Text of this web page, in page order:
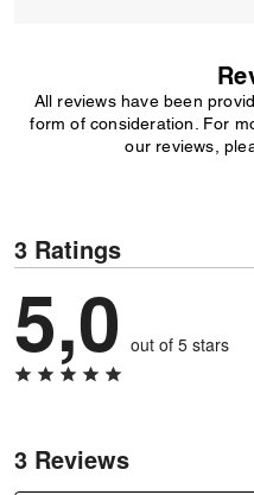
All reviews have been
form of consideration. For
our reviews,
3 Ratings
5,0 out of 5 stars
3 Reviews